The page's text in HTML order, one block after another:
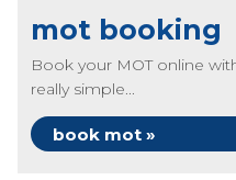
mot booking
Book your MOT online
really simple...
book mot »